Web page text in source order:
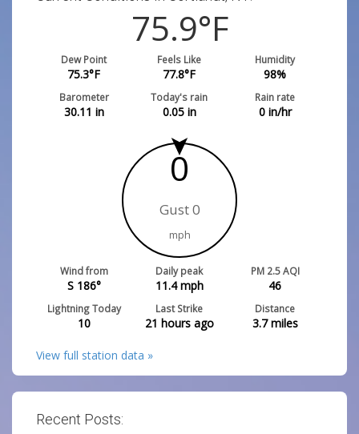
75.9°F
Dew Point
75.3°F
Feels Like
77.8°F
Humidity
98%
Barometer
30.11 in
Today's rain
0.05in
Rain rate
0in/hr
0
Gust 0
mph
Wind from
S 186°
Daily peak
11.4mph
PM 2.5 AQI
46
Lightning Today
10
Last Strike
21 hours ago
Distance
3.7miles
View full station data »
Recent Posts: